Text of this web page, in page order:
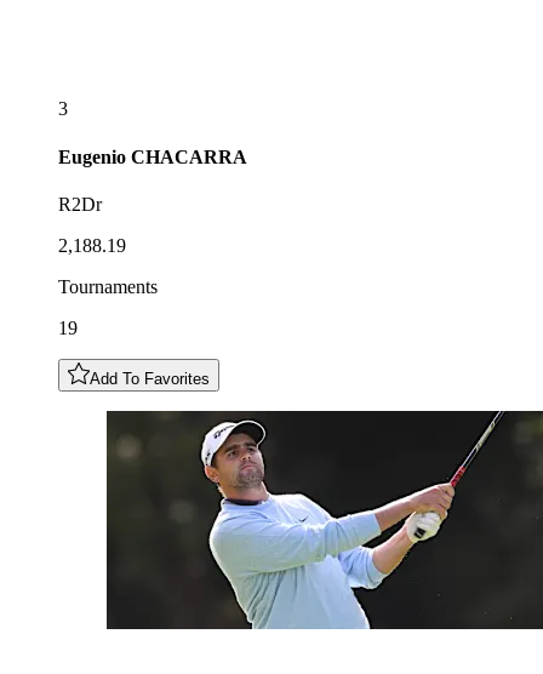
3
Eugenio CHACARRA
R2Dr
2,188.19
Tournaments
19
Add To Favorites